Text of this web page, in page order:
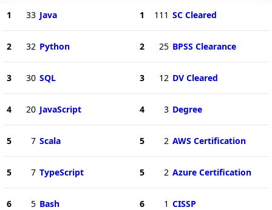
1 33 Java
2 32 Python
3 30 SQL
4 20 JavaScript
5 7 Scala
5 7 TypeScript
6 5 Bash
1 111 SC Cleared
2 25 BPSS Clearance
3 12 DV Cleared
4 3 Degree
5 2 AWS Certification
5 2 Azure Certification
6 1 CISSP